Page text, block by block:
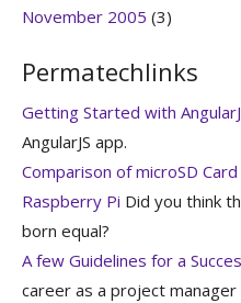
November 2005 (3)
Permatechlinks
Getting Started with
AngularJS app.
Comparison of microSD
Raspberry Pi Did you think
born equal?
A few Guidelines for a
career as a project